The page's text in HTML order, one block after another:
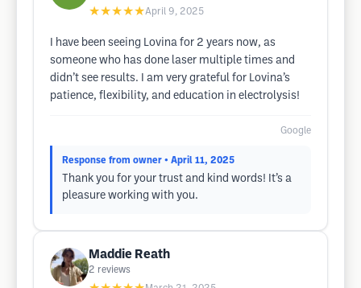
★★★★★April 9, 2025
I have been seeing Lovina for 2 years now, as
someone who has done laser multiple times and
didn’t see results. I am very grateful for Lovina’s
patience, flexibility, and education in electrolysis!
Google
Response from owner • April 11, 2025
Thank you for your trust and kind words! It’s a
pleasure working with you.
Maddie Reath
2 reviews